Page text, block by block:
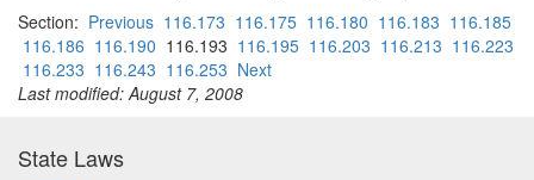
Section: Previous 116.173 116.175 116.180 116.183 116.185
116.186 116.190 116.193 116.195 116.203 116.213 116.223
116.233 116.243 116.253 Next
Last modified: August 7, 2008
State Laws